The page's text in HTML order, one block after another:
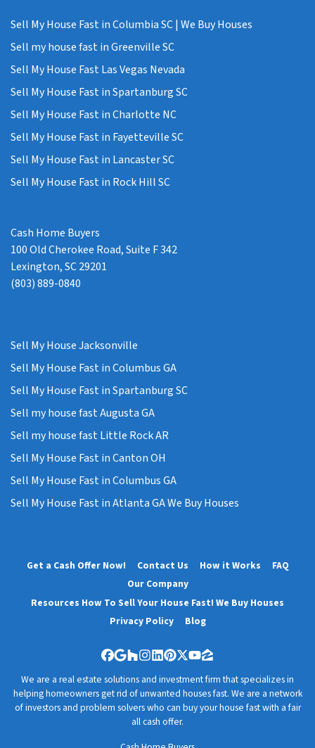
Sell My House Fast in Columbia SC | We Buy Houses
Sell my house fast in Greenville SC
Sell My House Fast Las Vegas Nevada
Sell My House Fast in Spartanburg SC
Sell My House Fast in Charlotte NC
Sell My House Fast in Fayetteville SC
Sell My House Fast in Lancaster SC
Sell My House Fast in Rock Hill SC
Cash Home Buyers
100 Old Cherokee Road, Suite F 342
Lexington, SC 29201
(803) 889-0840
Sell My House Jacksonville
Sell My House Fast in Columbus GA
Sell My House Fast in Spartanburg SC
Sell my house fast Augusta GA
Sell my house fast Little Rock AR
Sell My House Fast in Canton OH
Sell My House Fast in Columbus GA
Sell My House Fast in Atlanta GA We Buy Houses
Get a Cash Offer Now! Contact Us How it Works
FAQ
Our Company
Resources How To Sell Your House Fast! We Buy Houses
Privacy Policy
Blog
Facebook
Google Business
Houzz
Instagram
LinkedIn
Pinterest
Twitter
YouTube
Zillow
We are a real estate solutions and investment firm that specializes in
helping homeowners get rid of unwanted houses fast. We are a network
of investors and problem solvers who can buy your house fast with a fair
all cash offer.